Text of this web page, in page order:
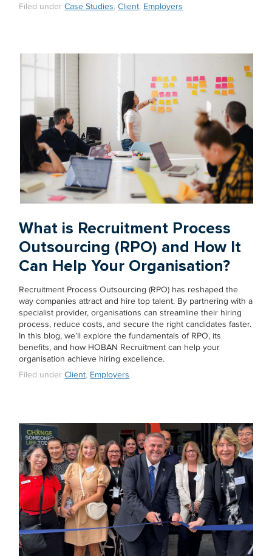
Filed underCase Studies,Client, Employers
What is Recruitment Process
Outsourcing (RPO) and How It
Can Help Your Organisation?
Recruitment Process Outsourcing (RPO) has reshaped the
way companies attract and hire top talent. By partnering with a
specialist provider, organisations can streamline their hiring
process, reduce costs, and secure the right candidates faster.
In this blog, we’ll explore the fundamentals of RPO, its
benefits, and how HOBAN Recruitment can help your
organisation achieve hiring excellence.
Filed underClient, Employers